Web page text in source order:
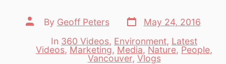
Post
author
By Geoff Peters
Post
date
May 24, 2016
Categories
In 360 Videos, Environment, Latest
Videos, Marketing, Media, Nature, People,
Vancouver, Vlogs